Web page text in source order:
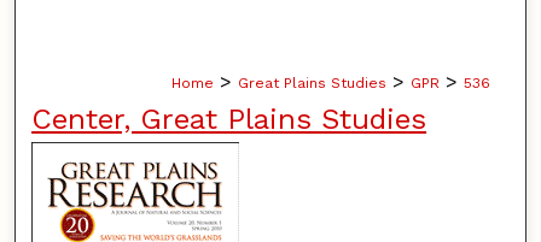
Home > Great Plains Studies > GPR > 536
Center, Great Plains Studies